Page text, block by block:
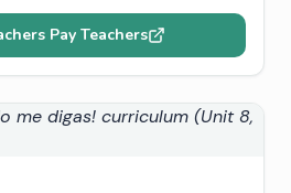
Pay Teachers